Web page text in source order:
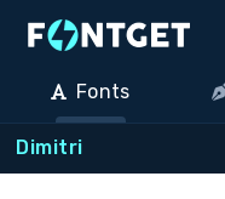
Fonts
Dimitri